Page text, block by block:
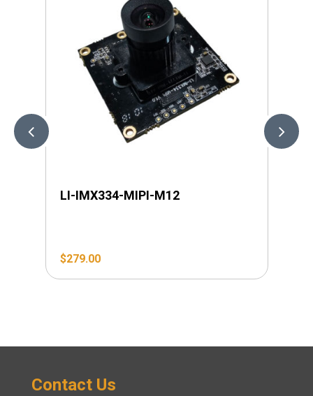
LI-IMX334-MIPI-M12
$279.00
Contact Us